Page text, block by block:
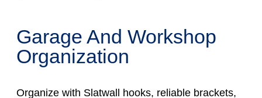
Garage And Workshop
Organization
Organize with Slatwall hooks, reliable brackets,